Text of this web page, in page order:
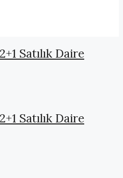
Satılık Daire
Satılık Daire